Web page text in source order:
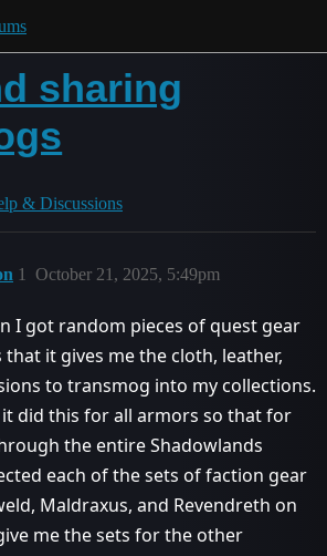
sharing
& Discussions
October 21, 2025, 5:49pm
1
I got random pieces of quest gear
it gives me the cloth, leather,
to transmog into my collections.
did this for all armors so that for
the entire Shadowlands
each of the sets of faction gear
Maldraxus, and Revendreth on
me the sets for the other